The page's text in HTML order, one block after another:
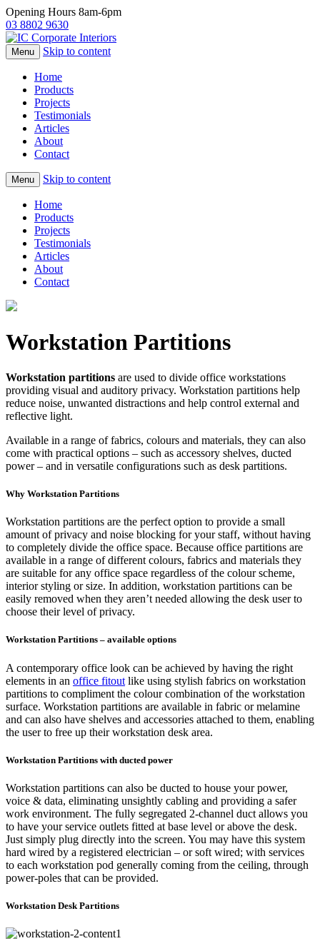
Opening Hours 8am-6pm
03 8802 9630
Menu Skip to content
Home
Products
Projects
Testimonials
Articles
About
Contact
Menu Skip to content
Home
Products
Projects
Testimonials
Articles
About
Contact
Workstation Partitions
Workstation partitions are used to divide office workstations
providing visual and auditory privacy. Workstation partitions help
reduce noise, unwanted distractions and help control external and
reflective light.
Available in a range of fabrics, colours and materials, they can also
come with practical options – such as accessory shelves, ducted
power – and in versatile configurations such as desk partitions.
Why Workstation Partitions
Workstation partitions are the perfect option to provide a small
amount of privacy and noise blocking for your staff, without having
to completely divide the office space. Because office partitions are
available in a range of different colours, fabrics and materials they
are suitable for any office space regardless of the colour scheme,
interior styling or size. In addition, workstation partitions can be
easily removed when they aren’t needed allowing the desk user to
choose their level of privacy.
Workstation Partitions – available options
A contemporary office look can be achieved by having the right
elements in an office fitout like using stylish fabrics on workstation
partitions to compliment the colour combination of the workstation
surface. Workstation partitions are available in fabric or melamine
and can also have shelves and accessories attached to them, enabling
the user to free up their workstation desk area.
Workstation Partitions with ducted power
Workstation partitions can also be ducted to house your power,
voice & data, eliminating unsightly cabling and providing a safer
work environment. The fully segregated 2-channel duct allows you
to have your service outlets fitted at base level or above the desk.
Just simply plug directly into the screen. You may have this system
hard wired by a registered electrician – or soft wired; with services
to each workstation pod generally coming from the ceiling, through
power-poles that can be provided.
Workstation Desk Partitions